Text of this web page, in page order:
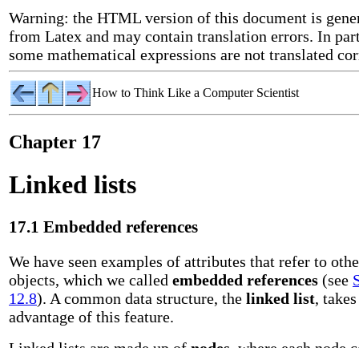
Warning: the HTML version of this document is
from Latex and may contain translation errors. In
some mathematical expressions are not translated
How to Think Like a Computer Scientist
Chapter 17
Linked lists
17.1 Embedded references
We have seen examples of attributes that refer to
objects, which we called embedded references (see
12.8). A common data structure, the linked list, takes
advantage of this feature.